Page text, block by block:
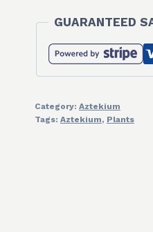
GUARANTEED
Category: Aztekium
Tags: Aztekium, Plants